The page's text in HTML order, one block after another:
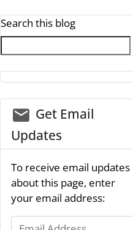
Search this blog
email_03
Get Email
Updates
To receive email updates
about this page, enter
your email address:
Email Address